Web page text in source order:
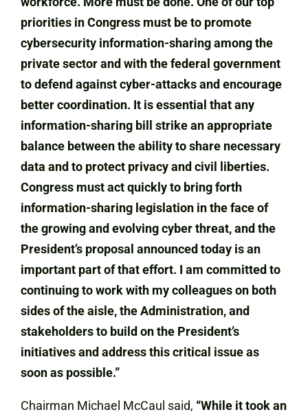
priorities in Congress must be to promote
cybersecurity information-sharing among the
private sector and with the federal government
to defend against cyber-attacks and encourage
better coordination. It is essential that any
information-sharing bill strike an appropriate
balance between the ability to share necessary
data and to protect privacy and civil liberties.
Congress must act quickly to bring forth
information-sharing legislation in the face of
the growing and evolving cyber threat, and the
President’s proposal announced today is an
important part of that effort. I am committed to
continuing to work with my colleagues on both
sides of the aisle, the Administration, and
stakeholders to build on the President’s
initiatives and address this critical issue as
soon as possible.”
Chairman Michael McCaul said, “While it took an